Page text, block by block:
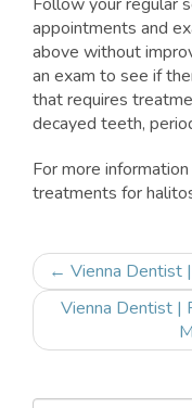
appointments and
above without
an exam to see if
that requires
decayed teeth,
For more
treatments for
Post
navigation
← Vienna Dentist
Vienna Dentist |